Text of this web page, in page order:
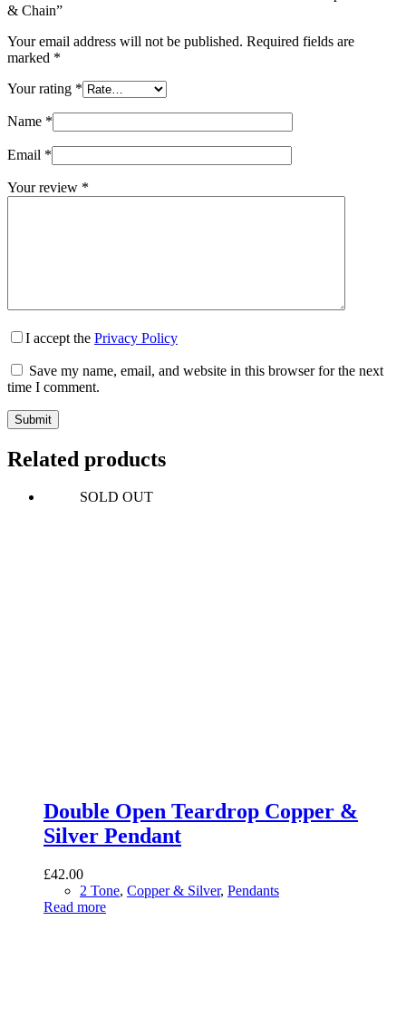
& Chain”
Your email address will not be published. Required fields are
marked *
Your rating *
Name *
Email *
Your review *
I accept the Privacy Policy
Save my name, email, and website in this browser for the next
time I comment.
Submit
Related products
SOLD OUT
Double Open Teardrop Copper &
Silver Pendant
£42.00
2 Tone, Copper & Silver, Pendants
Read more